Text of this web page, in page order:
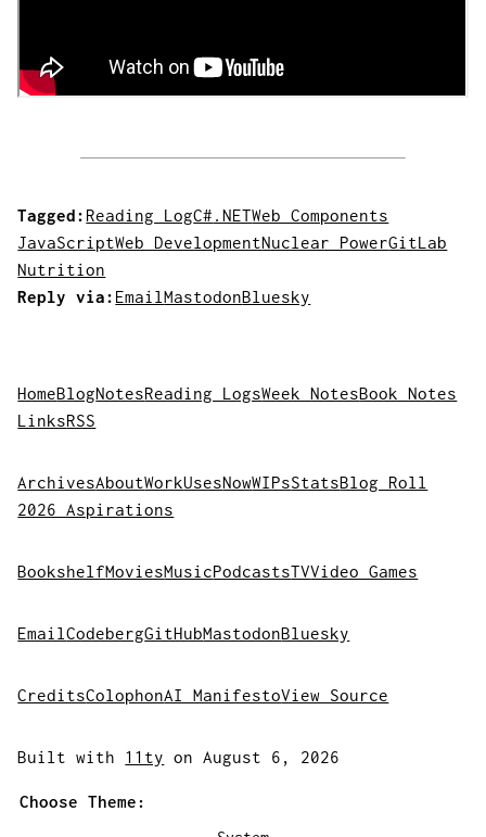
Tagged: Reading LogC# .NETWeb Components
JavaScriptWeb DevelopmentNuclear PowerGitLab
Nutrition
Reply via: EmailMastodonBluesky
HomeBlogNotesReading LogsWeek NotesBook Notes
LinksRSS
ArchivesAboutWorkUsesNowWIPsStatsBlog Roll
2026 Aspirations
BookshelfMoviesMusicPodcastsTVVideo Games
EmailCodebergGitHubMastodonBluesky
CreditsColophonAI ManifestoView Source
Built with 11ty on August 6, 2026
Choose Theme: